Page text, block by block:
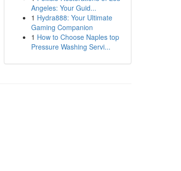
Angeles: Your Guid...
1 Hydra888: Your Ultimate
Gaming Companion
1 How to Choose Naples top
Pressure Washing Servi...